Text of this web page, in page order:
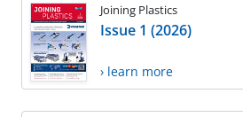
Joining Plastics
Issue 1 (2026)
› learn more